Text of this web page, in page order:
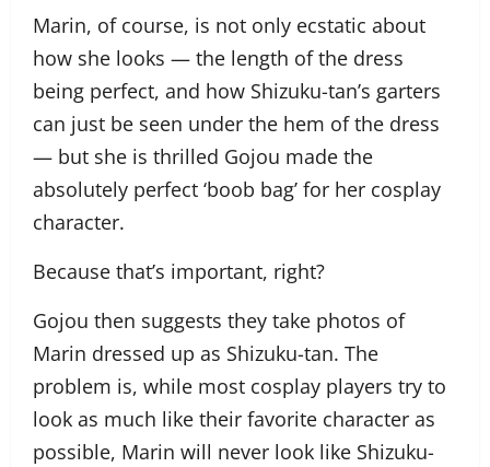
Marin, of course, is not only ecstatic about
how she looks — the length of the dress
being perfect, and how Shizuku-tan’s garters
can just be seen under the hem of the dress
— but she is thrilled Gojou made the
absolutely perfect ‘boob bag’ for her cosplay
character.
Because that’s important, right?
Gojou then suggests they take photos of
Marin dressed up as Shizuku-tan. The
problem is, while most cosplay players try to
look as much like their favorite character as
possible, Marin will never look like Shizuku-